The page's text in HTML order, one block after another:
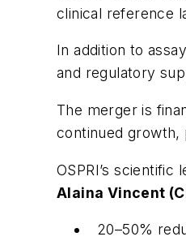
clinical reference
In addition to
and regulatory
The merger is
continued growth,
OSPRI’s scientific
Alaina Vincent
20–50%